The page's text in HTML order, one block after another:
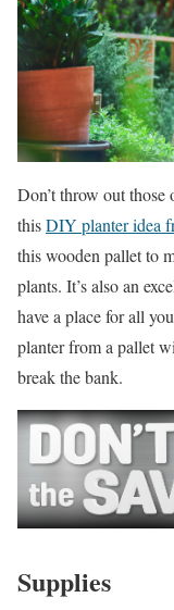
Don’t throw out
thisDIY planter idea
this wooden pallet to
plants. It’s also an
have a place for all
planter from a pallet
break the bank.
Supplies